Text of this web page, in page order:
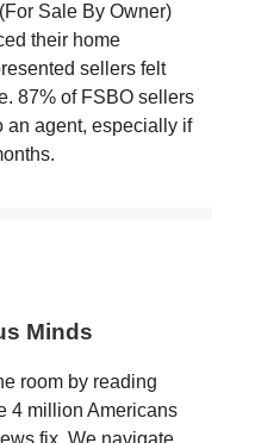
Sale By Owner)
their home
sellers felt
87% of FSBO sellers
an agent, especially if
Minds
room by reading
4 million Americans